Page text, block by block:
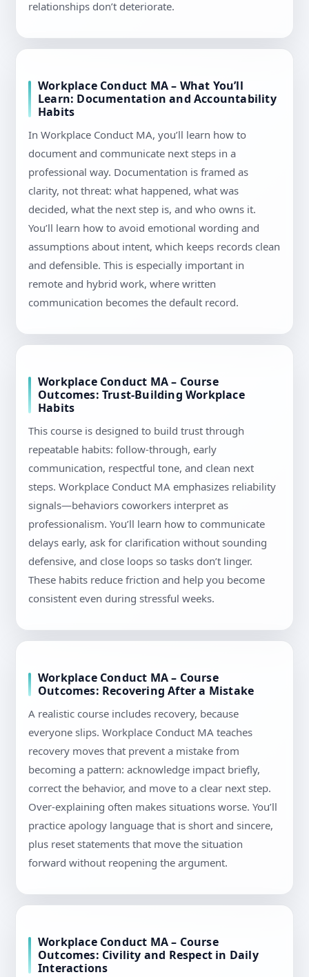
relationships don’t deteriorate.
Workplace Conduct MA – What You’ll
Learn: Documentation and Accountability
Habits
In Workplace Conduct MA, you’ll learn how to
document and communicate next steps in a
professional way. Documentation is framed as
clarity, not threat: what happened, what was
decided, what the next step is, and who owns it.
You’ll learn how to avoid emotional wording and
assumptions about intent, which keeps records clean
and defensible. This is especially important in
remote and hybrid work, where written
communication becomes the default record.
Workplace Conduct MA – Course
Outcomes: Trust-Building Workplace
Habits
This course is designed to build trust through
repeatable habits: follow-through, early
communication, respectful tone, and clean next
steps. Workplace Conduct MA emphasizes reliability
signals—behaviors coworkers interpret as
professionalism. You’ll learn how to communicate
delays early, ask for clarification without sounding
defensive, and close loops so tasks don’t linger.
These habits reduce friction and help you become
consistent even during stressful weeks.
Workplace Conduct MA – Course
Outcomes: Recovering After a Mistake
A realistic course includes recovery, because
everyone slips. Workplace Conduct MA teaches
recovery moves that prevent a mistake from
becoming a pattern: acknowledge impact briefly,
correct the behavior, and move to a clear next step.
Over-explaining often makes situations worse. You’ll
practice apology language that is short and sincere,
plus reset statements that move the situation
forward without reopening the argument.
Workplace Conduct MA – Course
Outcomes: Civility and Respect in Daily
Interactions